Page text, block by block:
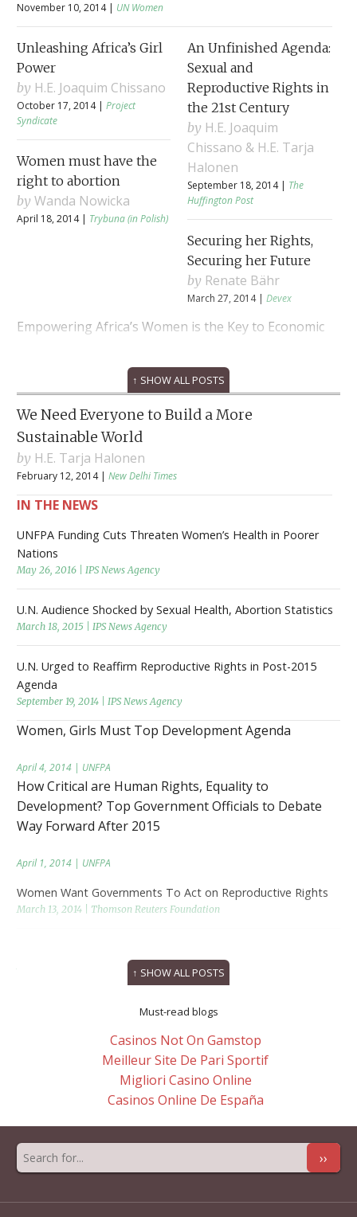
November 10, 2014 | UN Women
Unleashing Africa’s Girl
Power
H.E. Joaquim Chissano
October 17, 2014 | Project
Syndicate
An Unfinished Agenda:
Sexual and
Reproductive Rights in
the 21st Century
H.E. Joaquim
Chissano & H.E. Tarja
Halonen
September 18, 2014 | The
Huffington Post
Women must have the
right to abortion
Wanda Nowicka
April 18, 2014 | Trybuna (in Polish)
Securing her Rights,
Securing her Future
Renate Bähr
March 27, 2014 | Devex
Empowering Africa’s Women is the Key to Economic
H.E. Joaquim Chissano February 24, 2014 |
We Need Everyone to Build a More
Sustainable World
H.E. Tarja Halonen
February 12, 2014 | New Delhi Times
↑ SHOW ALL POSTS
IN THE NEWS
UNFPA Funding Cuts Threaten Women’s Health in Poorer
Nations
May 26, 2016 | IPS News Agency
U.N. Audience Shocked by Sexual Health, Abortion Statistics
March 18, 2015 | IPS News Agency
U.N. Urged to Reaffirm Reproductive Rights in Post-2015
Agenda
September 19, 2014 | IPS News Agency
Women, Girls Must Top Development Agenda
April 4, 2014 | UNFPA
How Critical are Human Rights, Equality to
Development? Top Government Officials to Debate
Way Forward After 2015
April 1, 2014 | UNFPA
Women Want Governments To Act on Reproductive Rights
March 13, 2014 | Thomson Reuters Foundation
March 13, 2014 | PassBlue.com↑ SHOW ALL POSTS
Must-read blogs
Casinos Not On Gamstop
Meilleur Site De Pari Sportif
Migliori Casino Online
Casinos Online De España
››